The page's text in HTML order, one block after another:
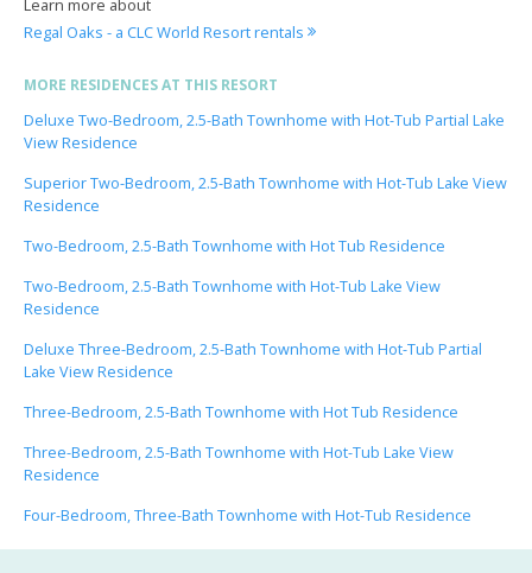
Learn more about
Regal Oaks - a CLC World Resort rentals
MORE RESIDENCES AT THIS RESORT
Deluxe Two-Bedroom, 2.5-Bath Townhome with Hot-Tub Partial Lake
View Residence
Superior Two-Bedroom, 2.5-Bath Townhome with Hot-Tub Lake View
Residence
Two-Bedroom, 2.5-Bath Townhome with Hot Tub Residence
Two-Bedroom, 2.5-Bath Townhome with Hot-Tub Lake View
Residence
Deluxe Three-Bedroom, 2.5-Bath Townhome with Hot-Tub Partial
Lake View Residence
Three-Bedroom, 2.5-Bath Townhome with Hot Tub Residence
Three-Bedroom, 2.5-Bath Townhome with Hot-Tub Lake View
Residence
Four-Bedroom, Three-Bath Townhome with Hot-Tub Residence